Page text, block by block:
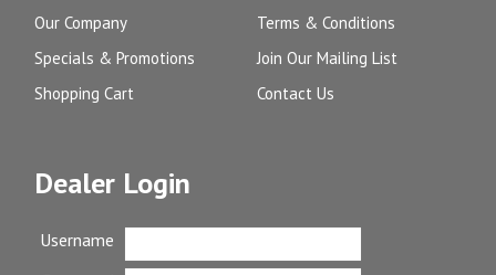
Our Company
Specials & Promotions
Shopping Cart
Terms & Conditions
Join Our Mailing List
Contact Us
Dealer Login
Username